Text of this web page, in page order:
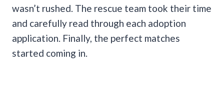
wasn’t rushed. The rescue team took their time
and carefully read through each adoption
application. Finally, the perfect matches
started coming in.